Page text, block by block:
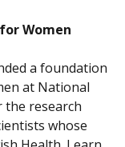
Women
a foundation
at National
the research
whose